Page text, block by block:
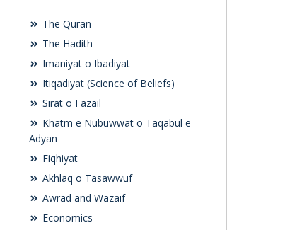
The Quran
The Hadith
Imaniyat o Ibadiyat
Itiqadiyat (Science of Beliefs)
Sirat o Fazail
Khatm e Nubuwwat o Taqabul e
Adyan
Fiqhiyat
Akhlaq o Tasawwuf
Awrad and Wazaif
Economics